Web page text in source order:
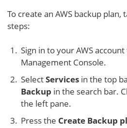
To create an AWS backup
steps:
Sign in to your AWS
Management Console.
SelectServices in the top
Backup in the search bar.
the left pane.
Press the Create Backup